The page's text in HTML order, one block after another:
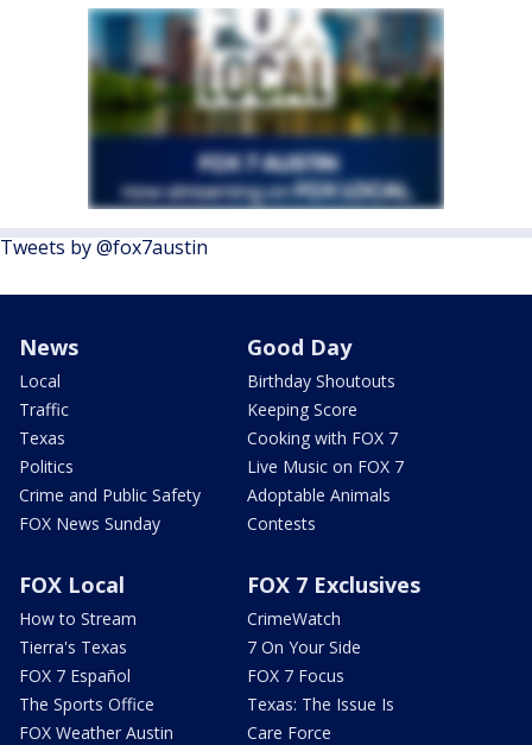
Tweets by @fox7austin
News
Local
Traffic
Texas
Politics
Crime and Public Safety
FOX News Sunday
Good Day
Birthday Shoutouts
Keeping Score
Cooking with FOX 7
Live Music on FOX 7
Adoptable Animals
Contests
FOX Local
How to Stream
Tierra's Texas
FOX 7 Español
The Sports Office
FOX Weather Austin
FOX 7 Exclusives
CrimeWatch
7 On Your Side
FOX 7 Focus
Texas: The Issue Is
Care Force